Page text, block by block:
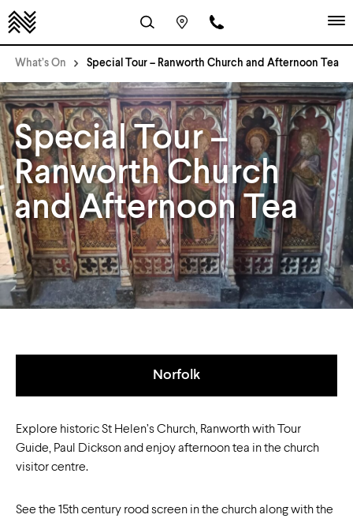
What’s On Special Tour – Ranworth Church and Afternoon Tea
Special Tour –
Ranworth Church
and Afternoon Tea
Norfolk
Explore historic St Helen’s Church, Ranworth with Tour
Guide, Paul Dickson and enjoy afternoon tea in the church
visitor centre.
See the 15th century rood screen in the church along with the